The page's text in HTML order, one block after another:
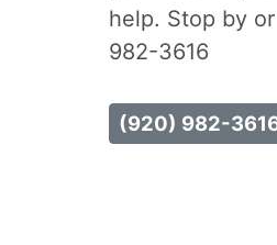
help. Stop by
982-3616
(920) 982-